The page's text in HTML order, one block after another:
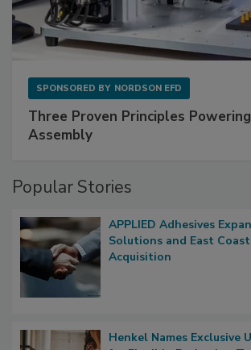
SPONSORED BY NORDSON EFD
Three Proven Principles
Assembly
Popular Stories
APPLIED Adhesives
Solutions and East
Acquisition
Henkel Names Exclusive